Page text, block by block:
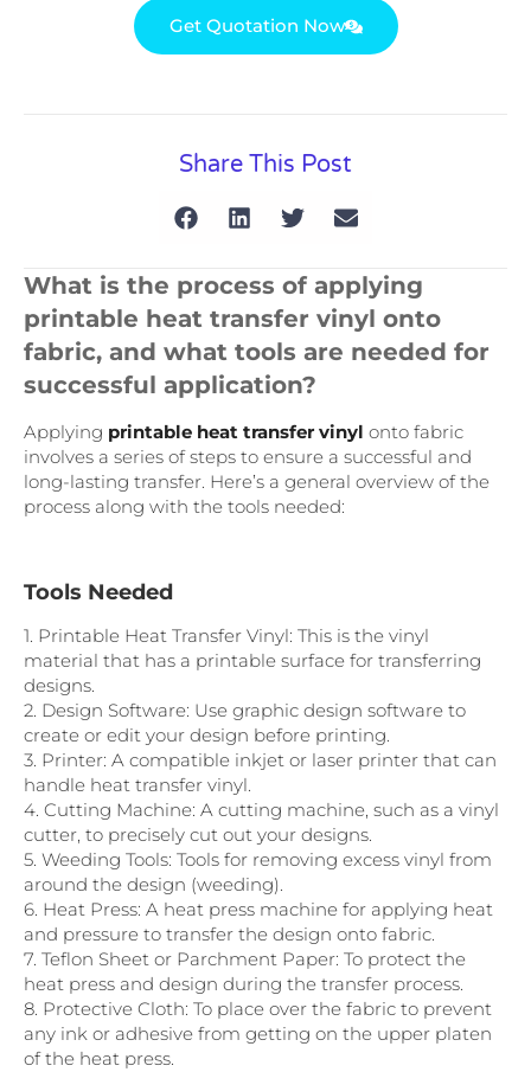
Get Quotation Now
Share This Post
What is the process of applying
printable heat transfer vinyl onto
fabric, and what tools are needed for
successful application?
Applying printable heat transfer vinyl onto fabric
involves a series of steps to ensure a successful and
long-lasting transfer. Here’s a general overview of the
process along with the tools needed:
Tools Needed
1. Printable Heat Transfer Vinyl: This is the vinyl
material that has a printable surface for transferring
designs.
2. Design Software: Use graphic design software to
create or edit your design before printing.
3. Printer: A compatible inkjet or laser printer that can
handle heat transfer vinyl.
4. Cutting Machine: A cutting machine, such as a vinyl
cutter, to precisely cut out your designs.
5. Weeding Tools: Tools for removing excess vinyl from
around the design (weeding).
6. Heat Press: A heat press machine for applying heat
and pressure to transfer the design onto fabric.
7. Teflon Sheet or Parchment Paper: To protect the
heat press and design during the transfer process.
8. Protective Cloth: To place over the fabric to prevent
any ink or adhesive from getting on the upper platen
of the heat press.